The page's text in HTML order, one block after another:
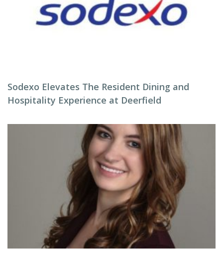
Sodexo Elevates The Resident Dining and
Hospitality Experience at Deerfield